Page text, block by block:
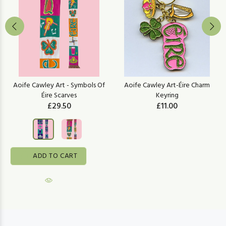
Aoife Cawley Art - Symbols Of
Éire Scarves
£29.50
ADD TO CART
Aoife Cawley Art-Éire Charm
Keyring
£11.00